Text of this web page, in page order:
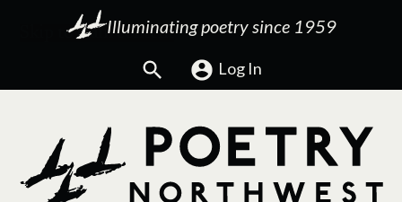
Illuminating poetry since 1959
Search Log In